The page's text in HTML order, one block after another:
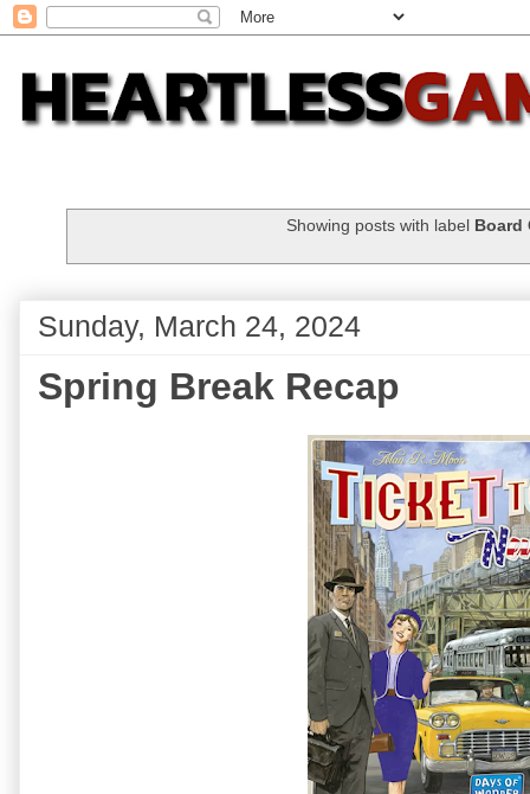
Showing posts with label Board
Sunday, March 24, 2024
Spring Break Recap